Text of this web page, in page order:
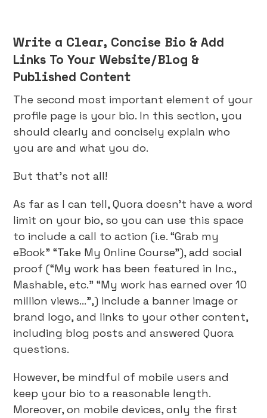
Write a Clear, Concise Bio & Add
Links To Your Website/Blog &
Published Content
The second most important element of your
profile page is your bio. In this section, you
should clearly and concisely explain who
you are and what you do.
But that’s not all!
As far as I can tell, Quora doesn’t have a word
limit on your bio, so you can use this space
to include a call to action (i.e. “Grab my
eBook” “Take My Online Course”), add social
proof (“My work has been featured in Inc.,
Mashable, etc.” “My work has earned over 10
million views…”,) include a banner image or
brand logo, and links to your other content,
including blog posts and answered Quora
questions.
However, be mindful of mobile users and
keep your bio to a reasonable length.
Moreover, on mobile devices, only the first